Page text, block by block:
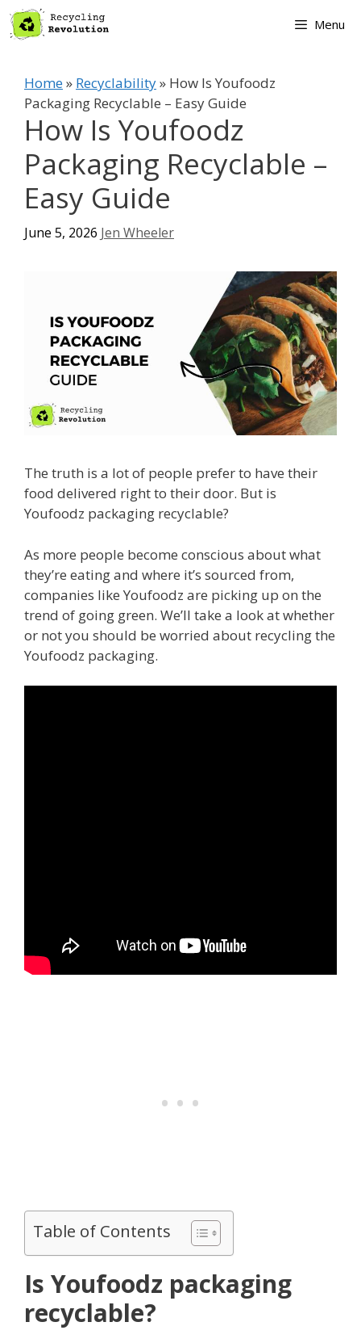
Skip
to
Menu
Home» Recyclability» How Is Youfoodz
Packaging Recyclable – Easy Guide
How Is Youfoodz
Packaging Recyclable –
Easy Guide
June 5, 2026 Jen Wheeler
The truth is a lot of people prefer to have their
food delivered right to their door. But is
Youfoodz packaging recyclable?
As more people become conscious about what
they’re eating and where it’s sourced from,
companies like Youfoodz are picking up on the
trend of going green. We’ll take a look at whether
or not you should be worried about recycling the
Youfoodz packaging.
Table of Contents
Is Youfoodz packaging
recyclable?